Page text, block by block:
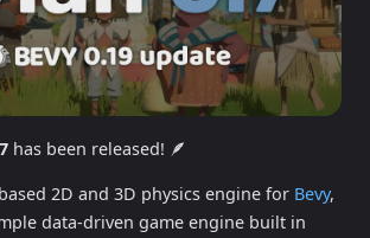
has been released! 🪶
2D and 3D physics engine for Bevy,
data-driven game engine built in